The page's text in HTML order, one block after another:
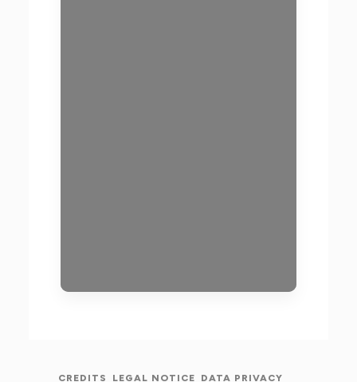
CREDITS LEGAL NOTICE DATA PRIVACY